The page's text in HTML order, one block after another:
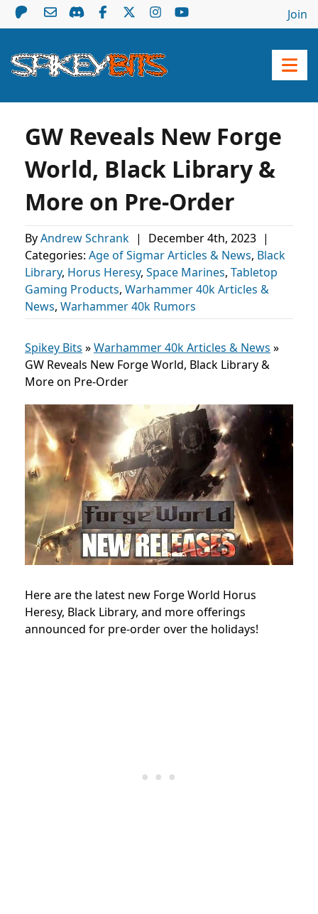
Join
GW Reveals New Forge
World, Black Library &
More on Pre-Order
ByAndrew Schrank | December 4th, 2023 |
Categories: Age of Sigmar Articles & News, Black
Library, Horus Heresy, Space Marines, Tabletop
Gaming Products, Warhammer 40k Articles &
News, Warhammer 40k Rumors
Spikey Bits »Warhammer 40k Articles & News »
GW Reveals New Forge World, Black Library &
More on Pre-Order
Here are the latest new Forge World Horus
Heresy, Black Library, and more offerings
announced for pre-order over the holidays!